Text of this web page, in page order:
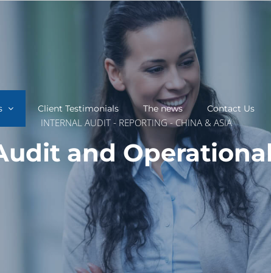
Client Testimonials The news Contact Us
and
INTERNAL AUDIT - REPORTING - CHINA & ASIA